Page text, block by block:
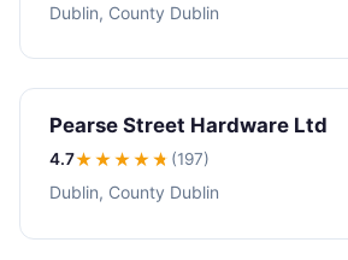
Dublin, County Dublin
Pearse Street Hardware Ltd
4.7★★★★★ (197)
Dublin, County Dublin